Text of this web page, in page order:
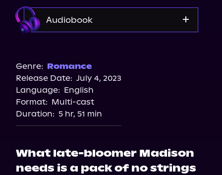
Audiobook
Genre: Romance
Release Date: July 4, 2023
Language: English
Format: Multi-cast
Duration: 5 hr, 51 min
What late-bloomer Madison
needs is a pack of no strings